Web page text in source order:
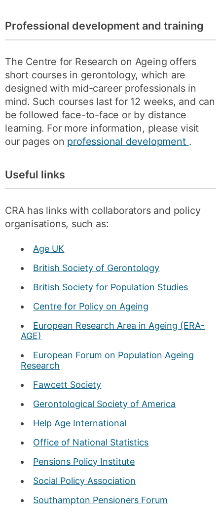
Professional development and training
The Centre for Research on Ageing offers
short courses in gerontology, which are
designed with mid-career professionals in
mind. Such courses last for 12 weeks, and can
be followed face-to-face or by distance
learning. For more information, please visit
our pages on professional development .
Useful links
CRA has links with collaborators and policy
organisations, such as:
Age UK
British Society of Gerontology
British Society for Population Studies
Centre for Policy on Ageing
European Research Area in Ageing (ERA-
AGE)
European Forum on Population Ageing
Research
Fawcett Society
Gerontological Society of America
Help Age International
Office of National Statistics
Pensions Policy Institute
Social Policy Association
Southampton Pensioners Forum